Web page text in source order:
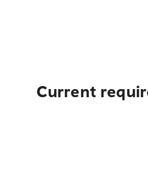
Current